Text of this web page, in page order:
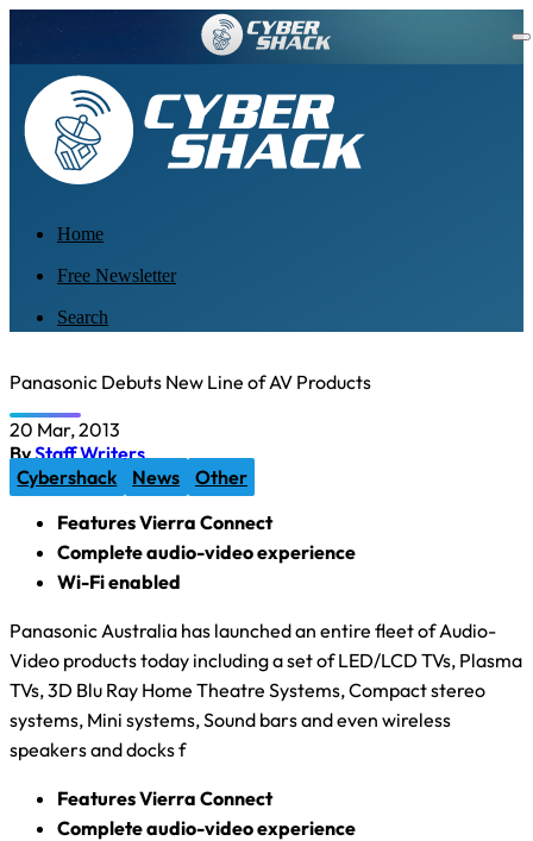
Home
Free Newsletter
Search
Panasonic Debuts New Line of AV Products
20 Mar, 2013
ByStaff Writers
Cybershack
News
Other
Features Vierra Connect
Complete audio-video experience
Wi-Fi enabled
Panasonic Australia has launched an entire fleet of Audio-
Video products today including a set of LED/LCD TVs, Plasma
TVs, 3D Blu Ray Home Theatre Systems, Compact stereo
systems, Mini systems, Sound bars and even wireless
speakers and docks f
Features Vierra Connect
Complete audio-video experience